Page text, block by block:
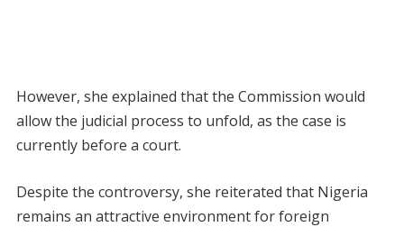
However, she explained that the Commission would
allow the judicial process to unfold, as the case is
currently before a court.
Despite the controversy, she reiterated that Nigeria
remains an attractive environment for foreign